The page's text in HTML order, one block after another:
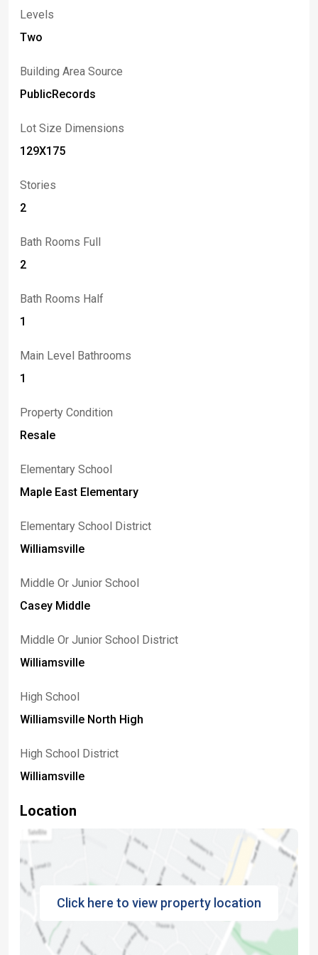
Transit Road has to offer. This exceptional home blends
comfort & lifestyle in one outstanding package.
- 1 pm; Offers due Wednesday, June 10 at 3 pm.
Levels
Two
Building Area Source
PublicRecords
Lot Size Dimensions
129X175
Stories
2
Bath Rooms Full
2
Bath Rooms Half
1
Main Level Bathrooms
1
Property Condition
Resale
Elementary School
Maple East Elementary
Elementary School District
Williamsville
Middle Or Junior School
Casey Middle
Middle Or Junior School District
Williamsville
High School
Williamsville North High
High School District
Williamsville
Location
Click here to view property location